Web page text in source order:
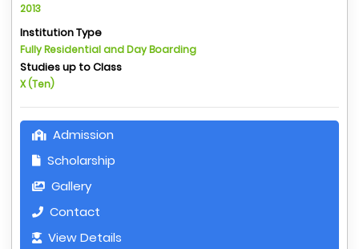
2013
Institution Type
Fully Residential and Day Boarding
Studies up to Class
X (Ten)
Admission
Scholarship
Gallery
Contact
View Details